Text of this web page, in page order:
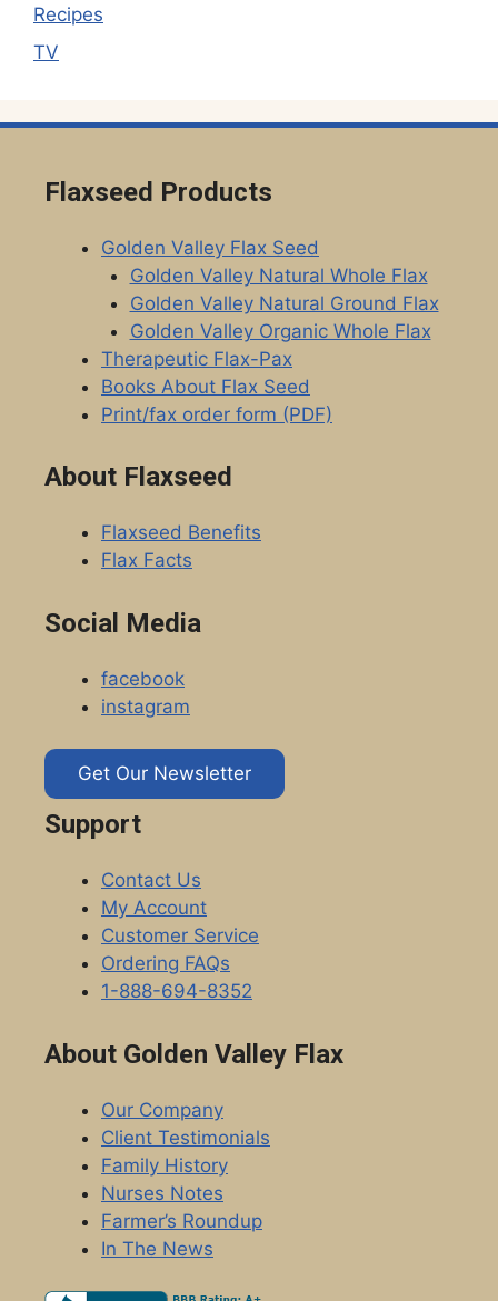
Recipes
TV
Flaxseed Products
Golden Valley Flax Seed
Golden Valley Natural Whole Flax
Golden Valley Natural Ground Flax
Golden Valley Organic Whole Flax
Therapeutic Flax-Pax
Books About Flax Seed
Print/fax order form (PDF)
About Flaxseed
Flaxseed Benefits
Flax Facts
Social Media
facebook
instagram
Get Our Newsletter
Support
Contact Us
My Account
Customer Service
Ordering FAQs
1-888-694-8352
About Golden Valley Flax
Our Company
Client Testimonials
Family History
Nurses Notes
Farmer’s Roundup
In The News